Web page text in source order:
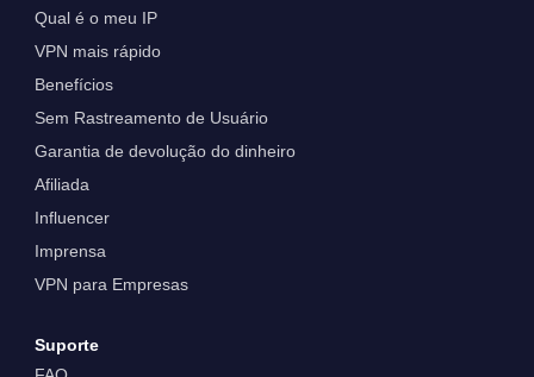
Qual é o meu IP
VPN mais rápido
Benefícios
Sem Rastreamento de Usuário
Garantia de devolução do dinheiro
Afiliada
Influencer
Imprensa
VPN para Empresas
Suporte